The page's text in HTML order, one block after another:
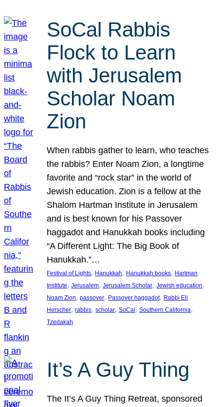
SoCal Rabbis
Flock to Learn
with Jerusalem
Scholar Noam
Zion
When rabbis gather to learn, who teaches
the rabbis? Enter Noam Zion, a longtime
favorite and “rock star” in the world of
Jewish education. Zion is a fellow at the
Shalom Hartman Institute in Jerusalem
and is best known for his Passover
haggadot and Hanukkah books including
“A Different Light: The Big Book of
Hanukkah.”…
Festival of Lights, Hanukkah, Hanukkah books, Hartman
Institute, Jerusalem, Jerusalem Scholar, Jewish education
Noam Zion, passover, Passover haggadot, Rabbi Eli
Herscher, rabbis, scholar, SoCal , Southern California
Tzedakah
It’s A Guy Thing
The It’s A Guy Thing Retreat, sponsored